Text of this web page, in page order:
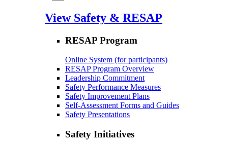
View Safety & RESAP
RESAP Program
Online System (for participants)
RESAP Program Overview
Leadership Commitment
Safety Performance Measures
Safety Improvement Plans
Self-Assessment Forms and Guides
Safety Presentations
Safety Initiatives